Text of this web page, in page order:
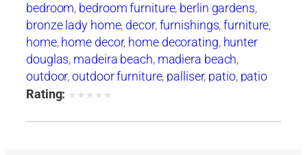
bedroom, bedroom furniture, berlin gardens,
bronze lady home, decor,furnishings,furniture,
home,home decor, home decorating, hunter
douglas, madeira beach, madiera beach,
outdoor,outdoor furniture, palliser, patio, patio
furniture, tampa
Rating: ★ ★ ★ ★ ★